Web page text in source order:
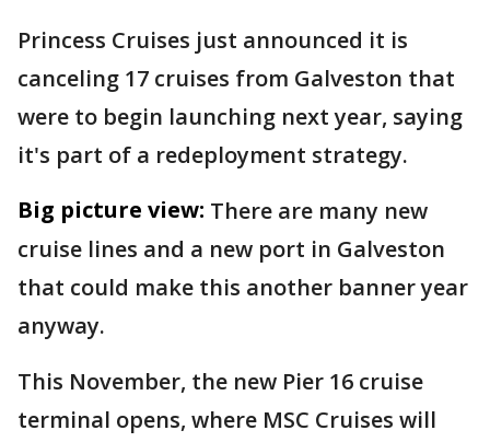
Princess Cruises just announced it is
canceling 17 cruises from Galveston that
were to begin launching next year, saying
it's part of a redeployment strategy.
Big picture view: There are many new
cruise lines and a new port in Galveston
that could make this another banner year
anyway.
This November, the new Pier 16 cruise
terminal opens, where MSC Cruises will